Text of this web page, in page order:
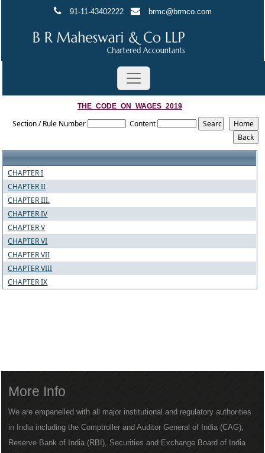
91-11-43402222 brmc@brmco.com
THE_CODE_ON_WAGES_2019
Section / Rule Number Content
CHAPTER I
CHAPTER II
CHAPTER III.
CHAPTER IV
CHAPTER V
CHAPTER VI
CHAPTER VII
CHAPTER VIII
CHAPTER IX
More Info
We are empanelled with all major institutional and regulatory authorities
in India including the Comptroller and Auditor General of India (CAG),
Reserve Bank of India (RBI), Securities and Exchange Board of India